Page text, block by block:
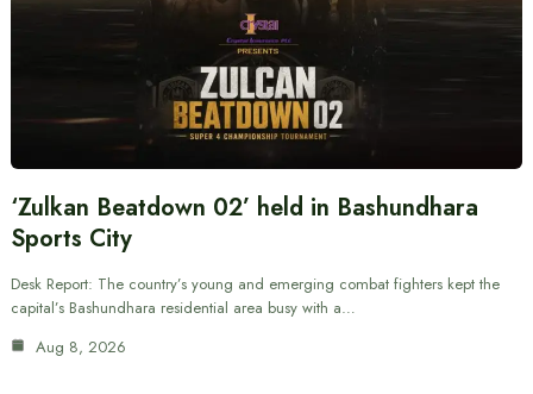
‘Zulkan Beatdown 02’ held in Bashundhara
Sports City
Desk Report: The country’s young and emerging combat fighters kept the
capital’s Bashundhara residential area busy with a…
Aug 8, 2026